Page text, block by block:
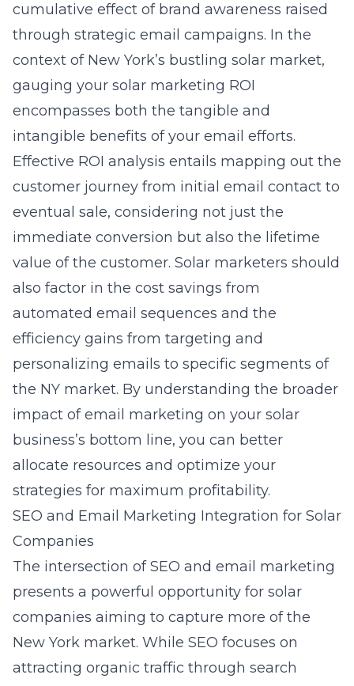
cumulative effect of brand awareness raised
through strategic email campaigns. In the
context of New York’s bustling solar market,
gauging your solar marketing ROI
encompasses both the tangible and
intangible benefits of your email efforts.
Effective ROI analysis entails mapping out the
customer journey from initial email contact to
eventual sale, considering not just the
immediate conversion but also the lifetime
value of the customer. Solar marketers should
also factor in the cost savings from
automated email sequences and the
efficiency gains from targeting and
personalizing emails to specific segments of
the NY market. By understanding the broader
impact of email marketing on your solar
business’s bottom line, you can better
allocate resources and optimize your
strategies for maximum profitability.
SEO and Email Marketing Integration for Solar
Companies
The intersection of SEO and email marketing
presents a powerful opportunity for solar
companies aiming to capture more of the
New York market. While SEO focuses on
attracting organic traffic through search